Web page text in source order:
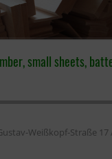
small sheets,
Weißkopf-Straße 17